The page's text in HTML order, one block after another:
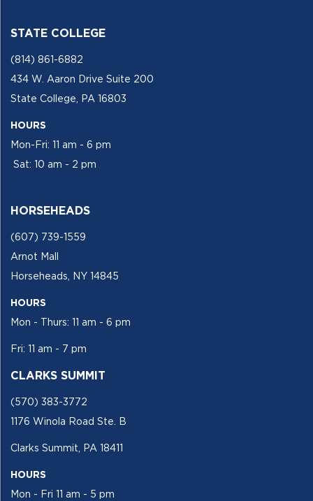
STATE COLLEGE
(814) 861-6882
434 W. Aaron Drive Suite 200
State College, PA 16803
HOURS
Mon-Fri: 11 am - 6 pm
Sat: 10 am - 2 pm
HORSEHEADS
(607) 739-1559
Arnot Mall
Horseheads, NY 14845
HOURS
Mon - Thurs: 11 am - 6 pm
Fri: 11 am - 7 pm
CLARKS SUMMIT
(570) 383-3772
1176 Winola Road Ste. B
Clarks Summit, PA 18411
HOURS
Mon - Fri 11 am - 5 pm